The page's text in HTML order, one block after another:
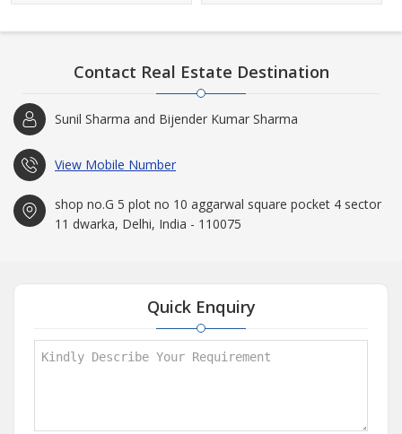
Contact Real Estate Destination
Sunil Sharma and Bijender Kumar Sharma
View Mobile Number
shop no.G 5 plot no 10 aggarwal square pocket 4 sector
11 dwarka, Delhi, India - 110075
Quick Enquiry